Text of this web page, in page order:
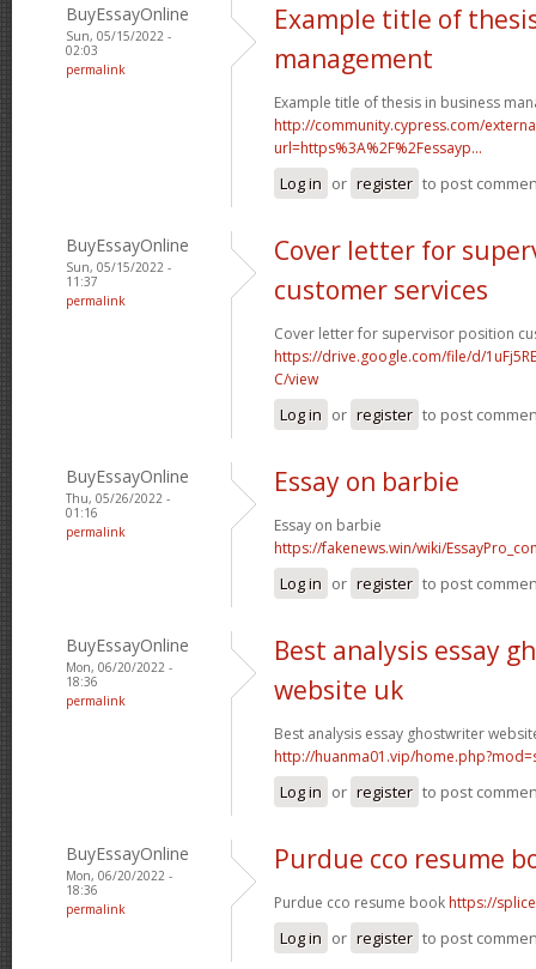
BuyEssayOnline
Sun, 05/15/2022 -
02:03
permalink
Example title of
management
Example title of thesis in business
http://community.cypress.com/
url=https%3A%2F%2Fessayp...
Log in or register to post
BuyEssayOnline
Sun, 05/15/2022 -
11:37
permalink
Cover letter for
customer services
Cover letter for supervisor position
https://drive.google.com/file/d/
C/view
Log in or register to post
BuyEssayOnline
Thu, 05/26/2022 -
01:16
permalink
Essay on barbie
Essay on barbie
https://fakenews.win/wiki/
Log in or register to post
BuyEssayOnline
Mon, 06/20/2022 -
18:36
permalink
Best analysis essay
website uk
Best analysis essay ghostwriter
http://huanma01.vip/
Log in or register to post
BuyEssayOnline
Mon, 06/20/2022 -
18:36
permalink
Purdue cco resume
Purdue cco resume book https://
Log in or register to post